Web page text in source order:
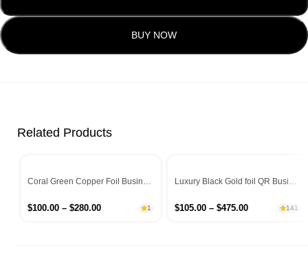
BUY NOW
Related Products
Coral Green Copper Foil Business Cards
$100.00 – $280.00 1
Luxury Black Gold foil QR Business Cards
$105.00– $475.00 141